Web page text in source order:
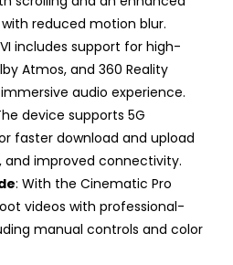
reduced motion blur.
VI includes support for high-
Atmos, and 360 Reality
audio experience.
device supports 5G
faster download and upload
and improved connectivity.
: With the Cinematic Pro
videos with professional-
manual controls and color